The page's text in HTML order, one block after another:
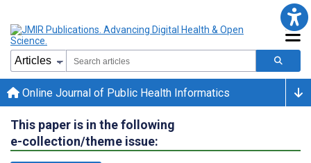
Online Journal of Public Health Informatics
This paper is in the following
e-collection/theme issue: